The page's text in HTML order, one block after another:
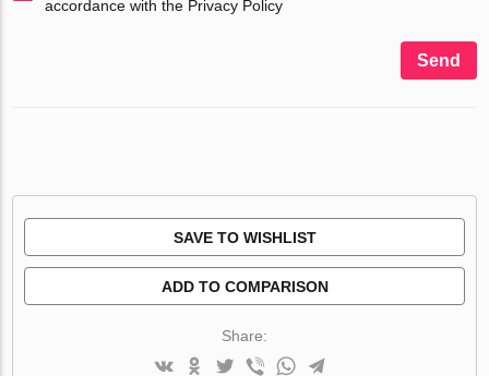
accordance with the Privacy Policy
Send
SAVE TO WISHLIST
ADD TO COMPARISON
Share: